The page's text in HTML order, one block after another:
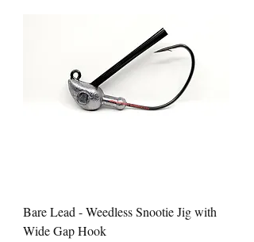
Bare Lead - Weedless Snootie Jig with
Wide Gap Hook